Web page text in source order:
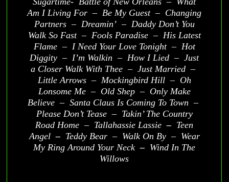
Am I Living For – Be My Guest – Changing
Partners – Dreamin’ – Daddy Don’t You
Walk So Fast – Fools Paradise – His Latest
Flame – I Need Your Love Tonight – Hot
Diggity – I’m Walkin – How I Lied – Just
a Closer Walk With Thee – Just Married –
Little Arrows – Mockingbird Hill – Oh
Lonsome Me – Old Shep – Only Make
Believe – Santa Claus Is Coming To Town –
Please Don’t Tease – Takin’ The Country
Road Home – Tallahassie Lassie – Teen
Angel– Teddy Bear – Walk On By – Wear
My Ring Around Your Neck – Wind In The
Willows